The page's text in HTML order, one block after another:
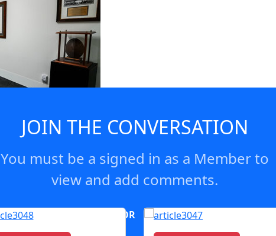
JOIN THE CONVERSATION
You must be a signed in as a Member to
view and add comments.
OR Join now